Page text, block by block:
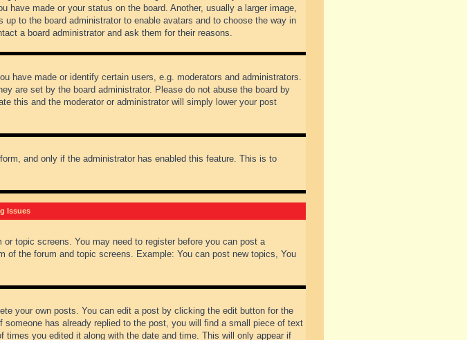
made or your status on the board. Another, usually a larger image,
to the board administrator to enable avatars and to choose the way in
a board administrator and ask them for their reasons.
have made or identify certain users, e.g. moderators and administrators.
are set by the board administrator. Please do not abuse the board by
this and the moderator or administrator will simply lower your post
and only if the administrator has enabled this feature. This is to
Issues
topic screens. You may need to register before you can post a
the forum and topic screens. Example: You can post new topics, You
your own posts. You can edit a post by clicking the edit button for the
has already replied to the post, you will find a small piece of text
you edited it along with the date and time. This will only appear if